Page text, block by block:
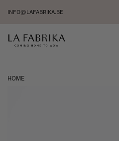
INFO@LAFABRIKA.BE
HOME